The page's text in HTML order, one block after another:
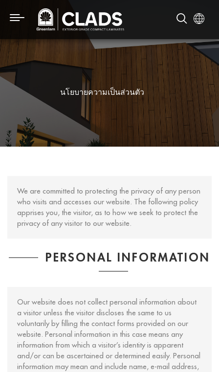
นโยบายความเป็นส่วนตัว
We are committed to protecting the privacy of any person
who visits and accesses our website. The following policy
apprises you, the visitor, as to how we seek to protect the
privacy of any visitor to our website.
PERSONAL INFORMATION
Our website does not collect personal information about
a visitor unless the visitor discloses the same to us
voluntarily by filling the contact forms provided on our
website. Personal information in this case means any
information from which a visitor’s identity is apparent
and/or can be ascertained or determined easily. Personal
information may mean and include name, e-mail address,